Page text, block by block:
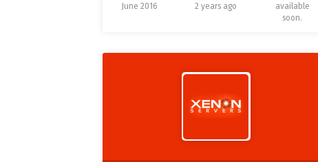
June 2016
2 years ago
available
soon.